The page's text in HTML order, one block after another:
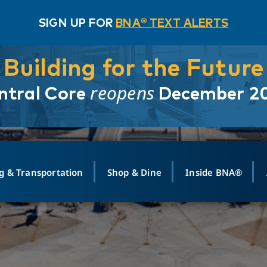
SIGN UP FOR BNA® TEXT ALERTS
Building for the Future
CorereopensDecember
Search Departures
& Transportation
MAPS
FOR YOU
GROUND
Ride-Share App
Shop & Dine
SHOP
Select Location
Inside BNA®
ABOUT
ABOUT
MEDIA RELATIONS
Newsroom
Lost